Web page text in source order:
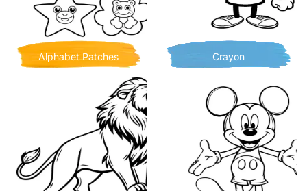
Alphabet Patches Crayon